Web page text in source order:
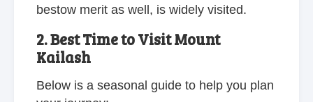
bestow merit as well, is widely visited.
2. Best Time to Visit Mount
Kailash
Below is a seasonal guide to help you plan